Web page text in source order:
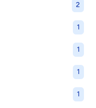
2
1
1
1
1